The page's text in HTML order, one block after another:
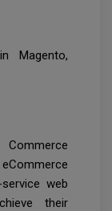
Magento,
web
their